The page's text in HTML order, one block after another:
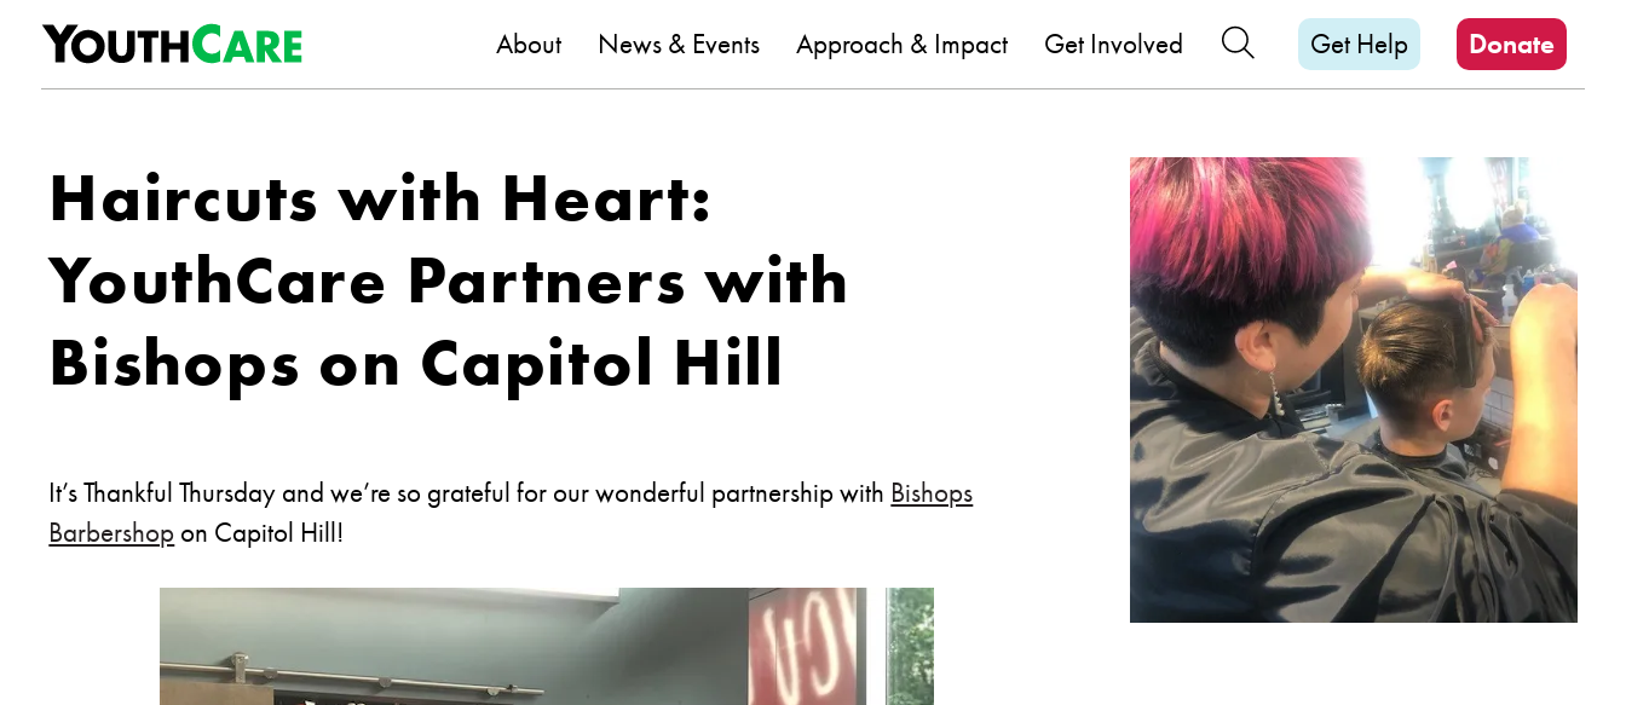
Skip to content YouthCare
About News & Events Approach & Impact Get Involved Search Our Site
Get Help Donate
Haircuts with Heart:
YouthCare Partners with
Bishops on Capitol Hill
It’s Thankful Thursday and we’re so grateful for our wonderful partnership with Bishops
Barbershop on Capitol Hill!